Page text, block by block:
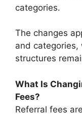
categories.
The changes
and categories,
structures
What Is
Fees?
Referral fees